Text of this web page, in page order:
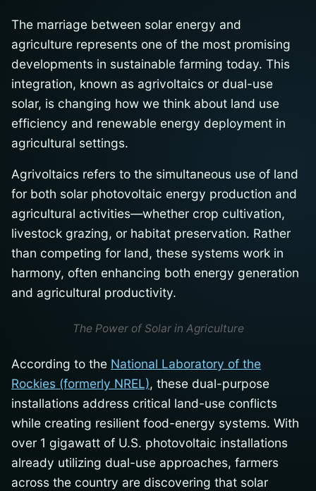
The marriage between solar energy and
agriculture represents one of the most promising
developments in sustainable farming today. This
integration, known as agrivoltaics or dual-use
solar, is changing how we think about land use
efficiency and renewable energy deployment in
agricultural settings.
Agrivoltaics refers to the simultaneous use of land
for both solar photovoltaic energy production and
agricultural activities—whether crop cultivation,
livestock grazing, or habitat preservation. Rather
than competing for land, these systems work in
harmony, often enhancing both energy generation
and agricultural productivity.
The Power of Solar in Agriculture
According to the National Laboratory of the
Rockies (formerly NREL), these dual-purpose
installations address critical land-use conflicts
while creating resilient food-energy systems. With
over 1 gigawatt of U.S. photovoltaic installations
already utilizing dual-use approaches, farmers
across the country are discovering that solar